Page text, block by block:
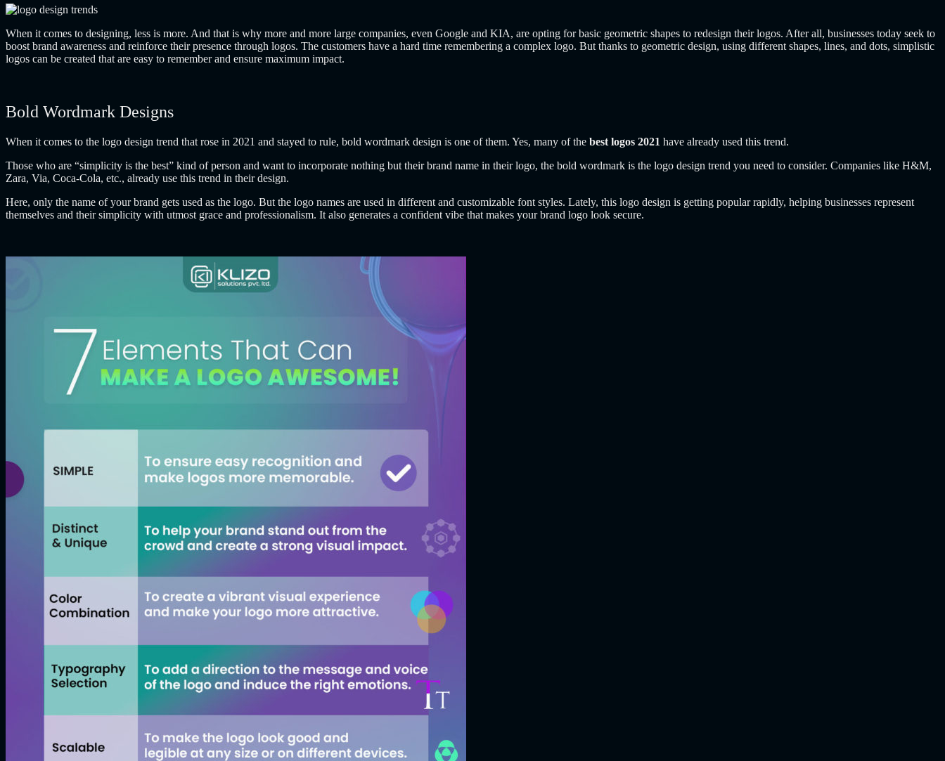
When it comes to designing, less is more. And that is why more and more large companies, even Google and KIA, are opting for basic geometric shapes to redesign their logos. After all, businesses today seek to
boost brand awareness and reinforce their presence through logos. The customers have a hard time remembering a complex logo. But thanks to geometric design, using different shapes, lines, and dots, simplistic
logos can be created that are easy to remember and ensure maximum impact.
Bold Wordmark Designs
When it comes to the logo design trend that rose in 2021 and stayed to rule, bold wordmark design is one of them. Yes, many of the best logos 2021 have already used this trend.
Those who are “simplicity is the best” kind of person and want to incorporate nothing but their brand name in their logo, the bold wordmark is the logo design trend you need to consider. Companies like H&M,
Zara, Via, Coca-Cola, etc., already use this trend in their design.
Here, only the name of your brand gets used as the logo. But the logo names are used in different and customizable font styles. Lately, this logo design is getting popular rapidly, helping businesses represent
themselves and their simplicity with utmost grace and professionalism. It also generates a confident vibe that makes your brand logo look secure.